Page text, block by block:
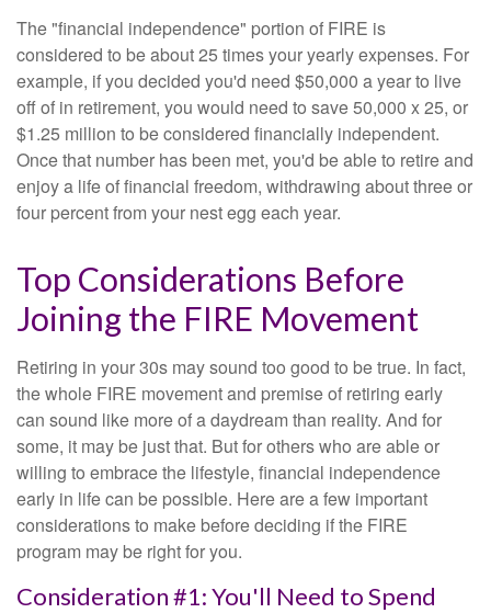
The "financial independence" portion of FIRE is
considered to be about 25 times your yearly expenses. For
example, if you decided you'd need $50,000 a year to live
off of in retirement, you would need to save 50,000 x 25, or
$1.25 million to be considered financially independent.
Once that number has been met, you'd be able to retire and
enjoy a life of financial freedom, withdrawing about three or
four percent from your nest egg each year.
Top Considerations Before
Joining the FIRE Movement
Retiring in your 30s may sound too good to be true. In fact,
the whole FIRE movement and premise of retiring early
can sound like more of a daydream than reality. And for
some, it may be just that. But for others who are able or
willing to embrace the lifestyle, financial independence
early in life can be possible. Here are a few important
considerations to make before deciding if the FIRE
program may be right for you.
Consideration #1: You'll Need to Spend